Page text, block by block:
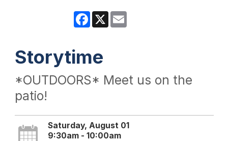
Facebook
X
Storytime
*OUTDOORS* Meet us on the
patio!
Saturday, August 01
9:30am - 10:00am